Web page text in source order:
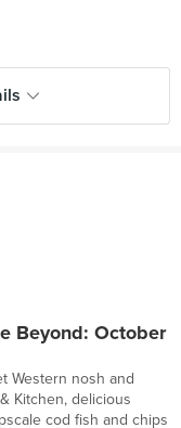
Beyond: October
Western nosh and
Kitchen, delicious
cod fish and chips